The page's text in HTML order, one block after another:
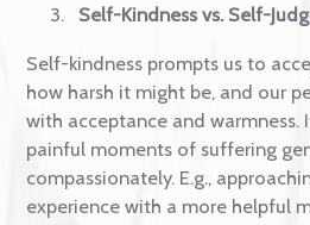
experiencing helplessness."
Common Humanity vs.
Being human, we are
to make mistakes by design.
the human experience, not
understanding that